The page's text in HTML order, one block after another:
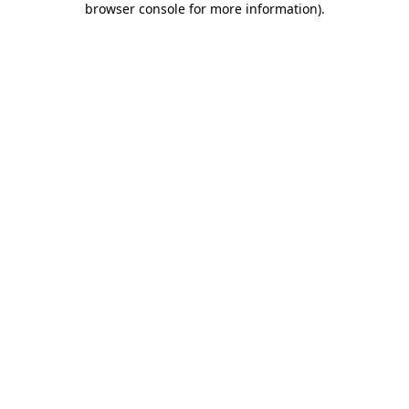
browser console for more information).